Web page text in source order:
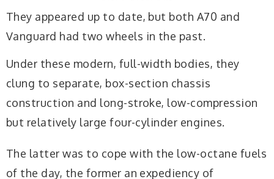
They appeared up to date, but both A70 and
Vanguard had two wheels in the past.
Under these modern, full-width bodies, they
clung to separate, box-section chassis
construction and long-stroke, low-compression
but relatively large four-cylinder engines.
The latter was to cope with the low-octane fuels
of the day, the former an expediency of